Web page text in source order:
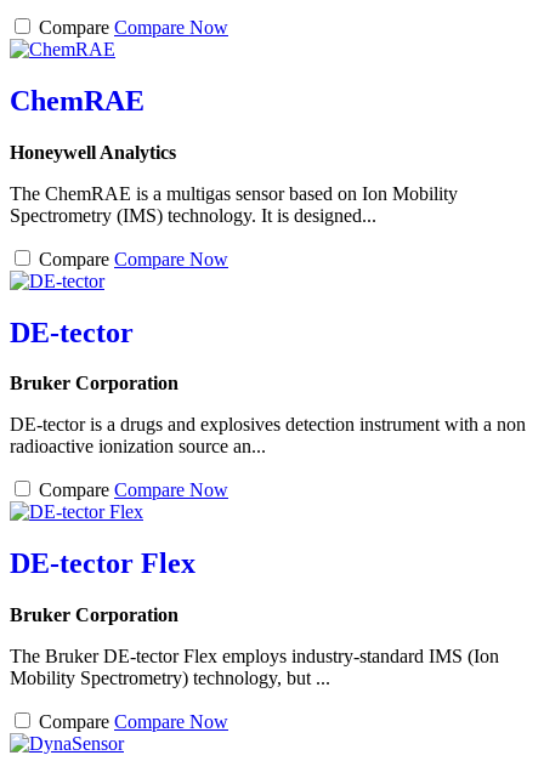
Compare Compare Now
ChemRAE
Honeywell Analytics
The ChemRAE is a multigas sensor based on Ion Mobility
Spectrometry (IMS) technology. It is designed...
Compare Compare Now
DE-tector
Bruker Corporation
DE-tector is a drugs and explosives detection instrument with a non
radioactive ionization source an...
Compare Compare Now
DE-tector Flex
Bruker Corporation
The Bruker DE-tector Flex employs industry-standard IMS (Ion
Mobility Spectrometry) technology, but ...
Compare Compare Now